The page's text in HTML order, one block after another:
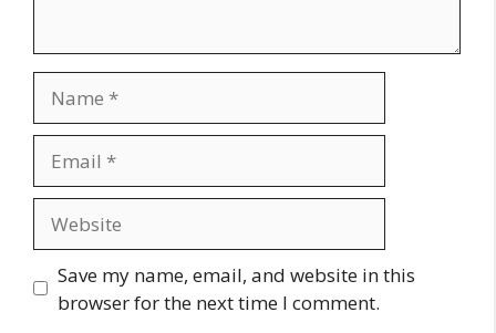
Save my name, email, and website in this
browser for the next time I comment.